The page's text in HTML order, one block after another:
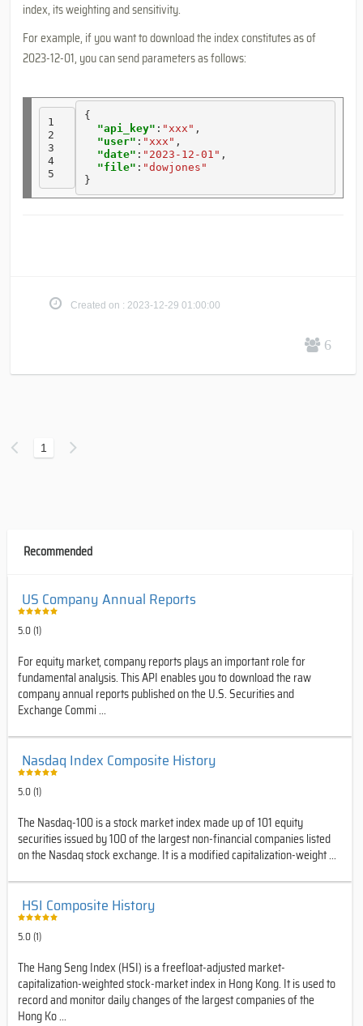
index, its weighting and sensitivity.
For example, if you want to download the index constitutes as of
2023-12-01, you can send parameters as follows:
1
2
3
4
5
{
"api_key" : "xxx" ,
"user" : "xxx" ,
"date" : "2023-12-01" ,
"file" : "dowjones"
Created on : 2023-12-29 01:00:00
6
1
Recommended
US Company Annual Reports
5.0 (1)
For equity market, company reports plays an important role for
fundamental analysis. This API enables you to download the raw
company annual reports published on the U.S. Securities and
Exchange Commi ...
Nasdaq Index Composite History
5.0 (1)
The Nasdaq-100 is a stock market index made up of 101 equity
securities issued by 100 of the largest non-financial companies listed
on the Nasdaq stock exchange. It is a modified capitalization-weight ...
HSI Composite History
5.0 (1)
The Hang Seng Index (HSI) is a freefloat-adjusted market-
capitalization-weighted stock-market index in Hong Kong. It is used to
record and monitor daily changes of the largest companies of the
Hong Ko ...